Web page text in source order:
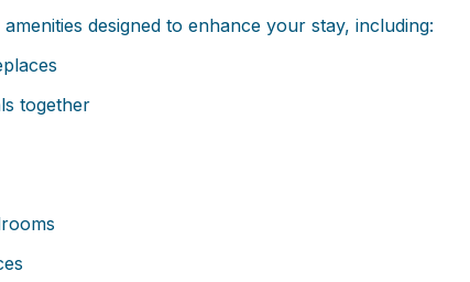
designed to enhance your stay, including:
together